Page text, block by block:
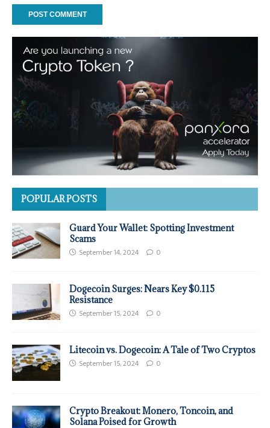
POPULAR POSTS
Guard Your Wallet: Spotting Investment
Scams
September 14, 2024 0
Dogecoin Surges: Nears Key $0.115
Resistance
September 15, 2024 0
Litecoin vs. Dogecoin: A Tale of Two Cryptos
September 15, 2024 0
Crypto Breakout: Monero, Toncoin, and
Solana Poised for Growth